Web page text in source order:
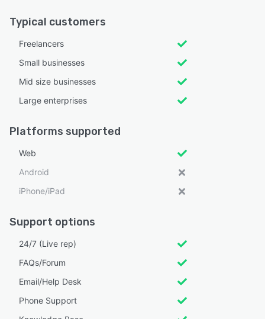
Typical customers
Freelancers
Small businesses
Mid size businesses
Large enterprises
Platforms supported
Web
Android
iPhone/iPad
Support options
24/7 (Live rep)
FAQs/Forum
Email/Help Desk
Phone Support